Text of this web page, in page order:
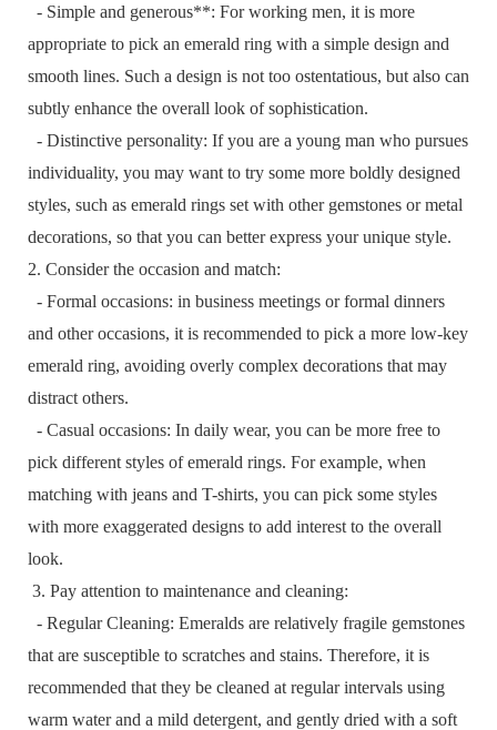
- Simple and generous**: For working men, it is more
appropriate to pick an emerald ring with a simple design and
smooth lines. Such a design is not too ostentatious, but also can
subtly enhance the overall look of sophistication.
- Distinctive personality: If you are a young man who pursues
individuality, you may want to try some more boldly designed
styles, such as emerald rings set with other gemstones or metal
decorations, so that you can better express your unique style.
2. Consider the occasion and match:
- Formal occasions: in business meetings or formal dinners
and other occasions, it is recommended to pick a more low-key
emerald ring, avoiding overly complex decorations that may
distract others.
- Casual occasions: In daily wear, you can be more free to
pick different styles of emerald rings. For example, when
matching with jeans and T-shirts, you can pick some styles
with more exaggerated designs to add interest to the overall
look.
3. Pay attention to maintenance and cleaning:
- Regular Cleaning: Emeralds are relatively fragile gemstones
that are susceptible to scratches and stains. Therefore, it is
recommended that they be cleaned at regular intervals using
warm water and a mild detergent, and gently dried with a soft